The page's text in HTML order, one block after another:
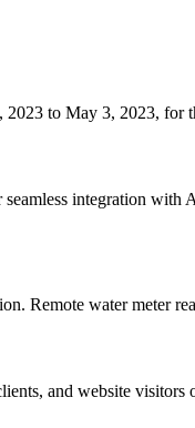
to May 3, 2023,
integration
Remote water meter
and website